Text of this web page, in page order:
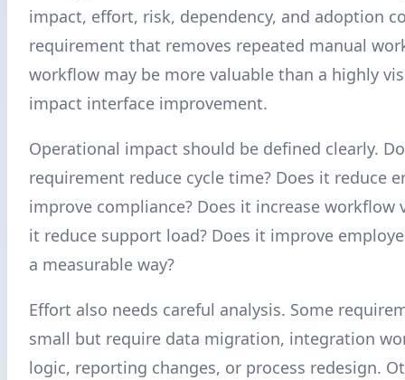
impact, effort, risk, dependency, and adoption
requirement that removes repeated manual
workflow may be more valuable than a highly
impact interface improvement.
Operational impact should be defined clearly.
requirement reduce cycle time? Does it reduce
improve compliance? Does it increase workflow
it reduce support load? Does it improve
a measurable way?
Effort also needs careful analysis. Some
small but require data migration, integration
logic, reporting changes, or process redesign.